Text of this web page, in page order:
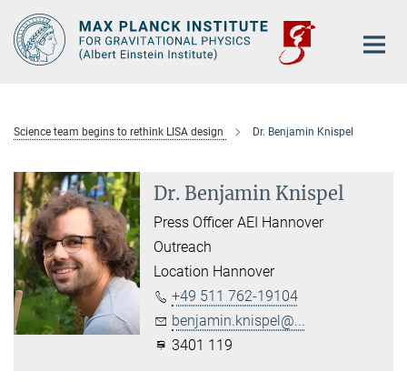
Main-
Content
Science team begins to rethink LISA design Dr. Benjamin Knispel
Dr. Benjamin Knispel
Press Officer AEI Hannover
Outreach
Location Hannover
+49 511 762-19104
benjamin.knispel@...
3401 119